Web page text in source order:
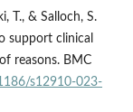
T., & Salloch, S.
support clinical
reasons. BMC
s12910-023-